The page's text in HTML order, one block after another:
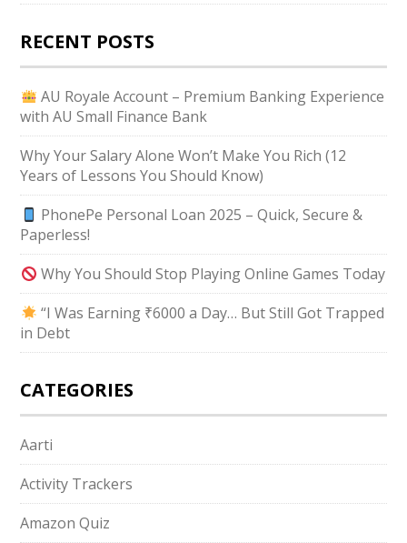
RECENT POSTS
AU Royale Account – Premium Banking Experience
with AU Small Finance Bank
Why Your Salary Alone Won’t Make You Rich (12
Years of Lessons You Should Know)
PhonePe Personal Loan 2025 – Quick, Secure &
Paperless!
Why You Should Stop Playing Online Games Today
“I Was Earning ₹6000 a Day… But Still Got Trapped
in Debt
CATEGORIES
Aarti
Activity Trackers
Amazon Quiz